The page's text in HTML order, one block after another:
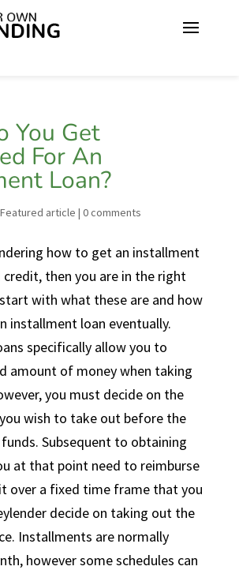
You Get
For An
Loan?
Featured article | 0 comments
how to get an installment
then you are in the right
with what these are and how
installment loan eventually.
specifically allow you to
amount of money when taking
you must decide on the
wish to take out before the
Subsequent to obtaining
at that point need to reimburse
over a fixed time frame that you
decide on taking out the
Installments are normally
however some schedules can